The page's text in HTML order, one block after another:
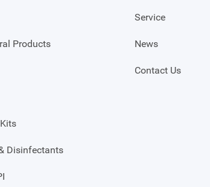
Products
Disinfectants
Service
News
Contact Us